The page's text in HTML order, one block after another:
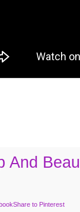
And
Share to Pinterest